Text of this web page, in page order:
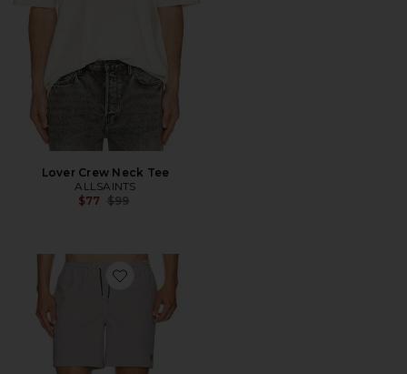
Lover Crew Neck Tee
ALLSAINTS
$77 Previous price:
$99
Favorite Ciper Stripe Swimshort